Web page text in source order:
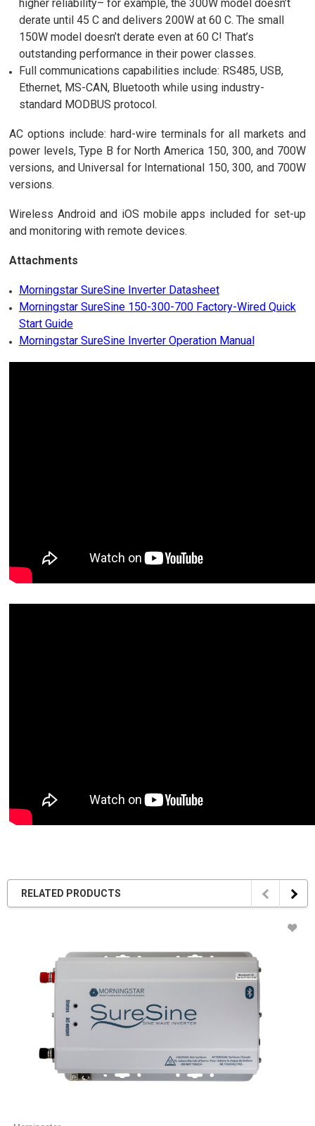
higher reliability– for example, the 300W model doesn’t
derate until 45 C and delivers 200W at 60 C. The small
150W model doesn’t derate even at 60 C! That’s
outstanding performance in their power classes.
Full communications capabilities include: RS485, USB,
Ethernet, MS-CAN, Bluetooth while using industry-
standard MODBUS protocol.
AC options include: hard-wire terminals for all markets and
power levels, Type B for North America 150, 300, and 700W
versions, and Universal for International 150, 300, and 700W
versions.
Wireless Android and iOS mobile apps included for set-up
and monitoring with remote devices.
Attachments
Morningstar SureSine Inverter Datasheet
Morningstar SureSine 150-300-700 Factory-Wired Quick
Start Guide
Morningstar SureSine Inverter Operation Manual
RELATED PRODUCTS